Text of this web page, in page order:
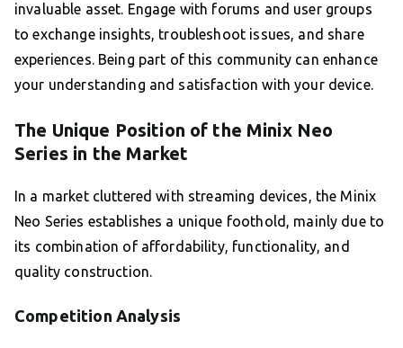
invaluable asset. Engage with forums and user groups
to exchange insights, troubleshoot issues, and share
experiences. Being part of this community can enhance
your understanding and satisfaction with your device.
The Unique Position of the Minix Neo
Series in the Market
In a market cluttered with streaming devices, the Minix
Neo Series establishes a unique foothold, mainly due to
its combination of affordability, functionality, and
quality construction.
Competition Analysis